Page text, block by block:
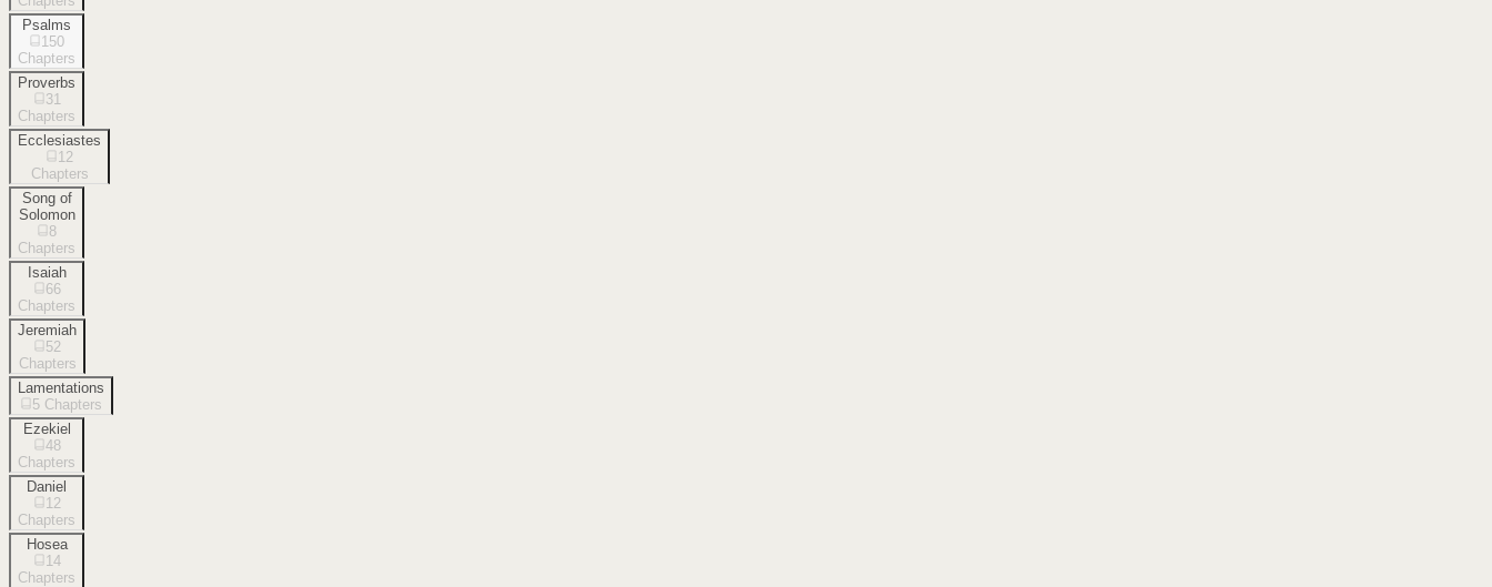
Psalms
150
Chapters
Proverbs
31
Chapters
Ecclesiastes
12
Chapters
Song of
Solomon
8
Chapters
Isaiah
66
Chapters
Jeremiah
52
Chapters
Lamentations
5 Chapters
Ezekiel
48
Chapters
Daniel
12
Chapters
Hosea
14
Chapters